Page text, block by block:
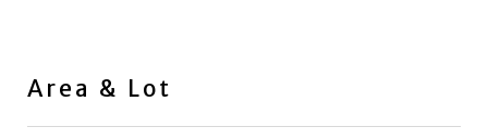
Area & Lot